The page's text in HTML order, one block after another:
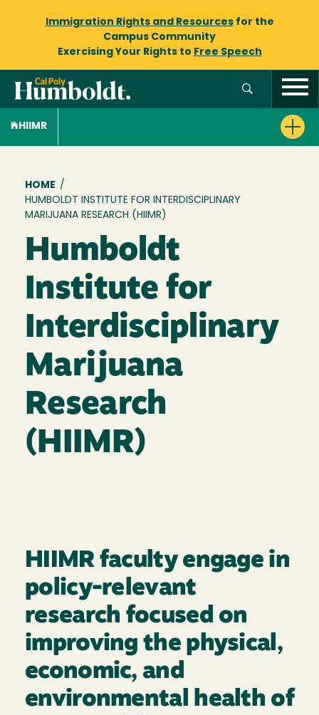
Immigration Rights and Resourcesfor the
Campus Community
Exercising Your Rights to Free Speech
HIIMR
Breadcrumb
HOME /
HUMBOLDT INSTITUTE FOR INTERDISCIPLINARY
MARIJUANA RESEARCH (HIIMR)
Humboldt
Institute for
Interdisciplinary
Marijuana
Research
(HIIMR)
HIIMR faculty engage in
policy-relevant
research focused on
improving the physical,
economic, and
environmental health of